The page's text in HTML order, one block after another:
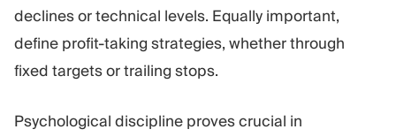
declines or technical levels. Equally important,
define profit-taking strategies, whether through
fixed targets or trailing stops.
Psychological discipline proves crucial in